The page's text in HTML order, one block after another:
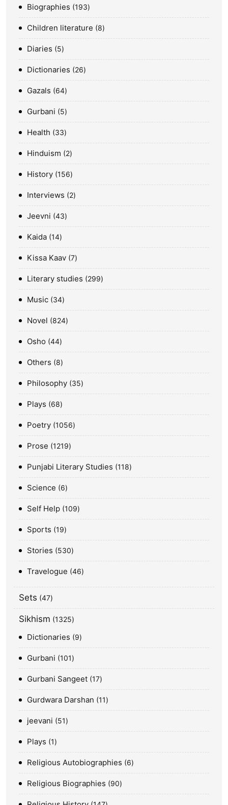
Biographies 193
Children literature 8
Diaries 5
Dictionaries 26
Gazals 64
Gurbani 5
Health 33
Hinduism 2
History 156
Interviews 2
Jeevni 43
Kaida 14
Kissa Kaav 7
Literary studies 299
Music 34
Novel 824
Osho 44
Others 8
Philosophy 35
Plays 68
Poetry 1056
Prose 1219
Punjabi Literary Studies 118
Science 6
Self Help 109
Sports 19
Stories 530
Travelogue 46
Sets 47
Sikhism 1325
Dictionaries 9
Gurbani 101
Gurbani Sangeet 17
Gurdwara Darshan 11
jeevani 51
Plays 1
Religious Autobiographies 6
Religious Biographies 90